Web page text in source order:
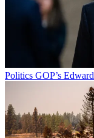
Politics GOP’s